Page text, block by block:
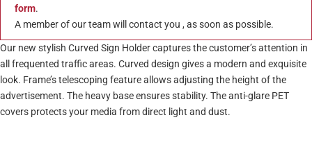
form.
A member of our team will contact you , as soon as possible.
Our new stylish Curved Sign Holder captures the customer’s attention in
all frequented traffic areas. Curved design gives a modern and exquisite
look. Frame’s telescoping feature allows adjusting the height of the
advertisement. The heavy base ensures stability. The anti-glare PET
covers protects your media from direct light and dust.